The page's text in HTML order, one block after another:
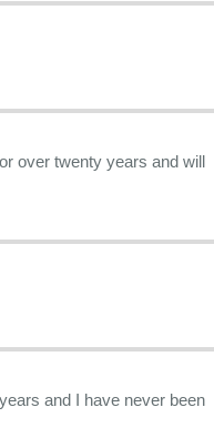
over twenty years and will